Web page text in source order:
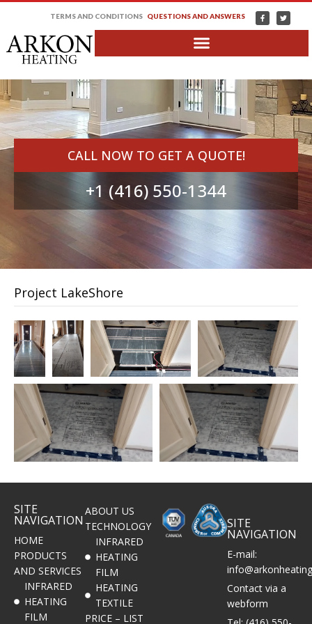
TERMS AND CONDITIONS QUESTIONS AND ANSWERS
CALL NOW TO GET A QUOTE!
+1 (416) 550-1344
Project LakeShore
SITE
NAVIGATION
HOME
PRODUCTS
AND SERVICES
INFRARED
HEATING
FILM
ABOUT US
TECHNOLOGY
INFRARED
HEATING
FILM
HEATING
TEXTILE
PRICE – LIST
SITE
NAVIGATION
E-mail:
Contact via a
webform